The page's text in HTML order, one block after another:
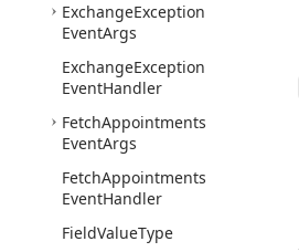
ExchangeException
EventArgs
ExchangeException
EventHandler
FetchAppointments
EventArgs
FetchAppointments
EventHandler
FieldValueType